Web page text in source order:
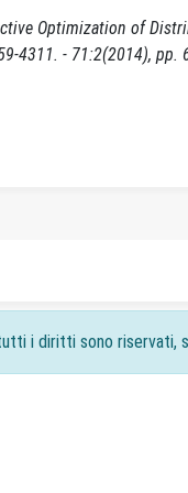
Optimization of
4311. - 71:2(2014),
i diritti sono riservati,